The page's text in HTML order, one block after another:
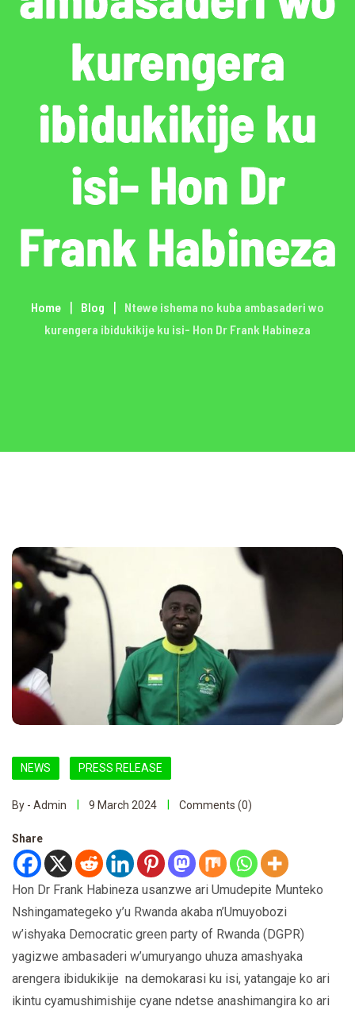
kurengera
ibidukikije ku
isi- Hon Dr
Frank Habineza
Home Blog
Ntewe ishema no kuba ambasaderi wo
kurengera ibidukikije ku isi- Hon Dr Frank Habineza
NEWS PRESS RELEASE
By - Admin 9 March 2024 Comments (0)
Share
Hon Dr Frank Habineza usanzwe ari Umudepite Munteko
Nshingamategeko y’u Rwanda akaba n’Umuyobozi
w’ishyaka Democratic green party of Rwanda (DGPR)
yagizwe ambasaderi w’umuryango uhuza amashyaka
arengera ibidukikije na demokarasi ku isi, yatangaje ko ari
ikintu cyamushimishije cyane ndetse anashimangira ko ari